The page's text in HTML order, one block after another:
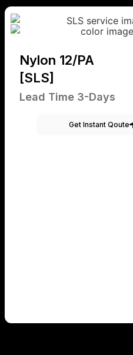
Nylon 12/PA
[SLS]
Lead Time 3-Days
Get Instant Qoute